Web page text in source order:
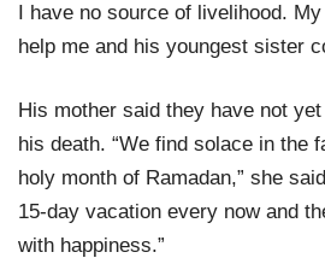
I have no source of livelihood.
help me and his youngest sister
His mother said they have not
his death. “We find solace in the
holy month of Ramadan,” she
15-day vacation every now and
with happiness.”